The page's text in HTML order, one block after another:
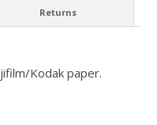
Returns
Kodak paper.